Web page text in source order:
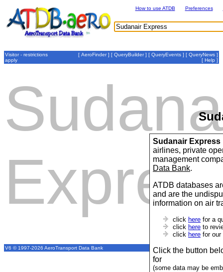
Sudanair Express
airlines, private
management
Data Bank.
ATDB databases
and are the
information on air
click here for a
click here to
click here for our
Click the button
for
(some data may be
How to use ATDB Preferences
Visitor - restrictions
apply
[ AeroFinder] [ QueryBuilder] [ QueryEvents ] [ QueryNews ]
[ Help ]
V6 © 1997-2026 AeroTransport Data Bank